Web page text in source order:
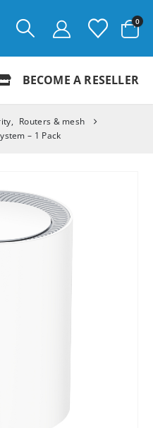
0
BECOME A RESELLER
, Routers & mesh
– 1 Pack